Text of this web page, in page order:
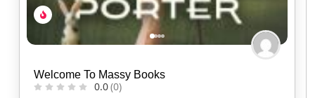
Welcome To Massy Books
0.0(0)